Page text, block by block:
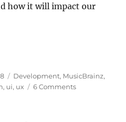
how it will impact our
Categories
Development, MusicBrainz,
, ui, ux 6 Commentson